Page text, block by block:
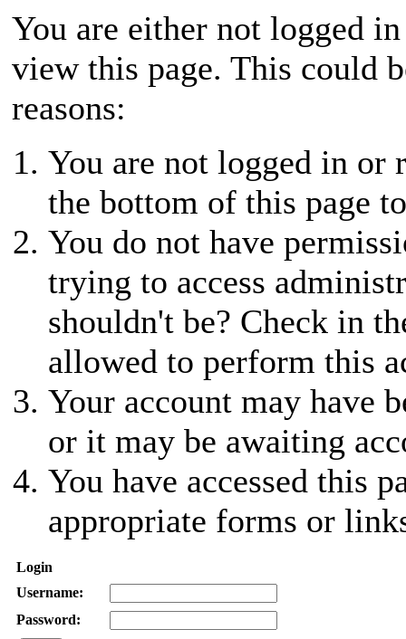
You are either not logged
view this page. This could
reasons:
You are not logged in or
the bottom of this page
You do not have
trying to access
shouldn't be? Check in
allowed to perform this
Your account may have
or it may be awaiting
You have accessed this
appropriate forms or
Login
Username:
Password: